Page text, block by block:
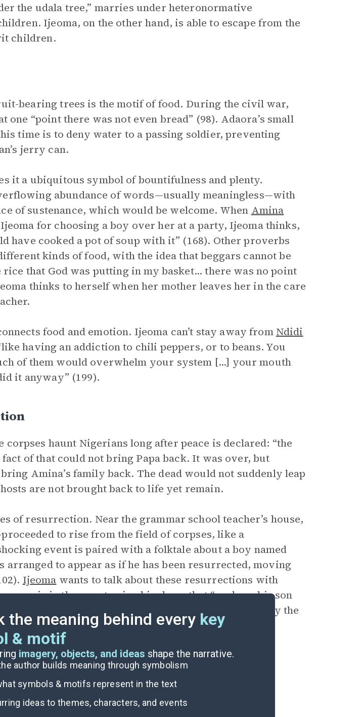
the udala tree,” marries under heteronormative
Ijeoma, on the other hand, is able to escape from the
children.
bearing trees is the motif of food. During the civil war,
one “point there was not even bread” (98). Adaora’s small
time is to deny water to a passing soldier, preventing
jerry can.
it a ubiquitous symbol of bountifulness and plenty.
abundance of words—usually meaningless—with
of sustenance, which would be welcome. When Amina
for choosing a boy over her at a party, Ijeoma thinks,
have cooked a pot of soup with it” (168). Other proverbs
kinds of food, with the idea that beggars cannot be
that God was putting in my basket... there was no point
thinks to herself when her mother leaves her in the care
food and emotion. Ijeoma can’t stay away from Ndidi
having an addiction to chili peppers, or to beans. You
of them would overwhelm your system [...] your mouth
it anyway” (199).
haunt Nigerians long after peace is declared: “the
of that could not bring Papa back. It was over, but
Amina’s family back. The dead would not suddenly leap
are not brought back to life yet remain.
of resurrection. Near the grammar school teacher’s house,
to rise from the field of corpses, like a
event is paired with a folktale about a boy named
arranged to appear as if he has been resurrected, moving
Ijeoma wants to talk about these resurrections with
son is in the war, to give him hope that “perhaps his son
boy” (99), but can’t speak. She is haunted by the
for” her father and Amina’s family (115).
the meaning behind every key
& motif
imagery, objects, and ideas shape the narrative.
the author builds meaning through symbolism
symbols & motifs represent in the text
ideas to themes, characters, and events